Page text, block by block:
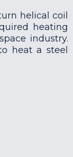
helical coil
heating
industry.
heat a steel